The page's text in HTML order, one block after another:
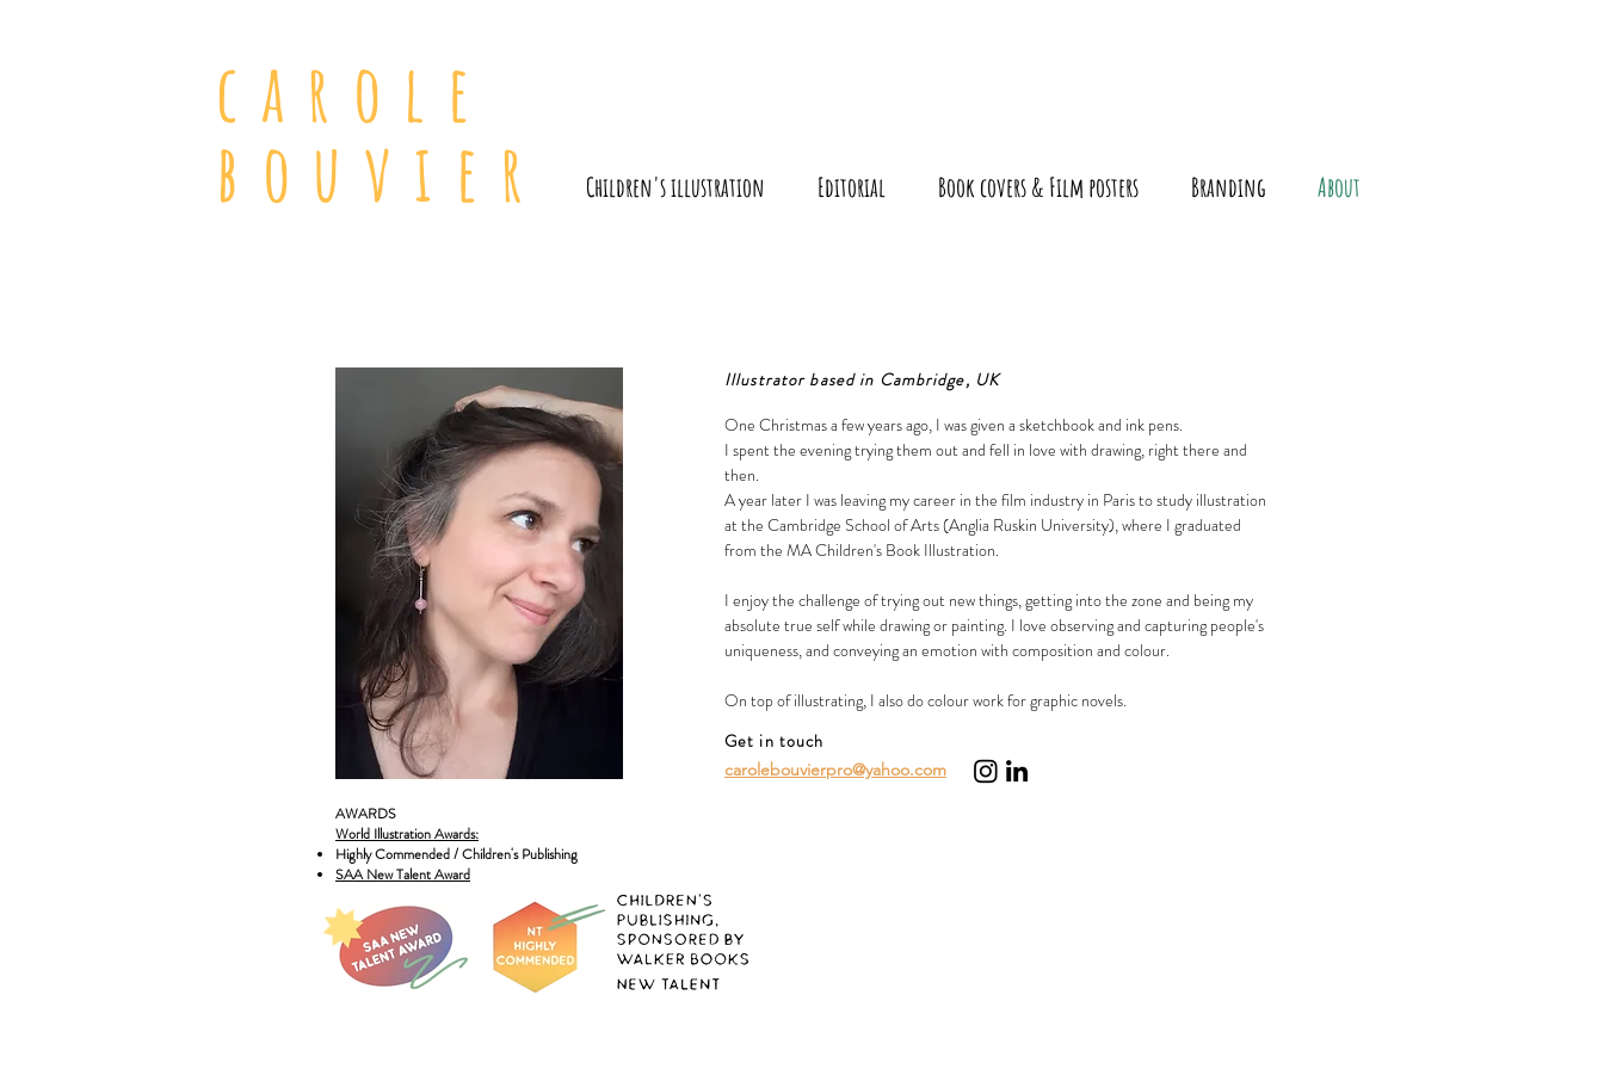
carole
bouvier
Children's illustration Editorial Book covers & Film posters Branding About
Illustrator based in Cambridge, UK
One Christmas a few years ago, I was given a sketchbook and ink pens.
I spent the evening trying them out and fell in love with drawing, right there and
then.
A year later I was leaving my career in the film industry in Paris to study illustration
at the Cambridge School of Arts (Anglia Ruskin University), where I graduated
from the MA Children's Book Illustration.
I enjoy the challenge of trying out new things, getting into the zone and being my
absolute true self while drawing or painting. I love observing and capturing people's
uniqueness, and conveying an emotion with composition and colour.
On top of illustrating, I also do colour work for graphic novels.
Get in touch
carolebouvierpro@yahoo.com
AWARDS
World Illustration Awards:
Highly Commended / Children's Publishing
SAA New Talent Award